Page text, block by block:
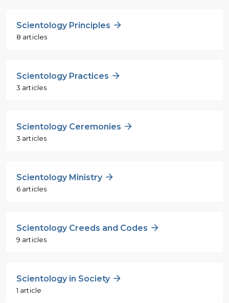
Scientology Principles
8 articles
Scientology Practices
3 articles
Scientology Ceremonies
3 articles
Scientology Ministry
6 articles
Scientology Creeds and Codes
9 articles
Scientology in Society
1 article